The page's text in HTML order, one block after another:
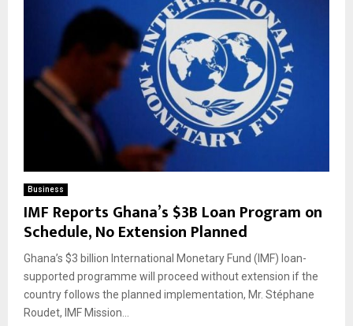
Business
IMF Reports Ghana’s $3B Loan Program on
Schedule, No Extension Planned
Ghana’s $3 billion International Monetary Fund (IMF) loan-
supported programme will proceed without extension if the
country follows the planned implementation, Mr. Stéphane
Roudet, IMF Mission...